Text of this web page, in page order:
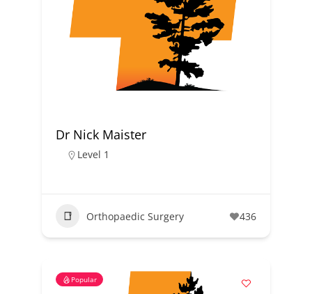
Dr Nick Maister
Level 1
Orthopaedic Surgery 436
Popular